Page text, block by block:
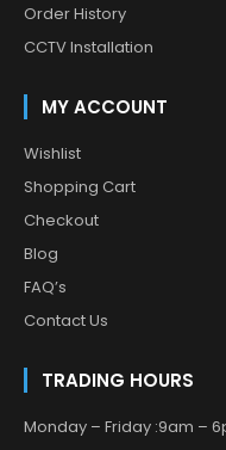
Order History
CCTV Installation
MY ACCOUNT
Wishlist
Shopping Cart
Checkout
Blog
FAQ’s
Contact Us
TRADING HOURS
Monday – Friday :9am –